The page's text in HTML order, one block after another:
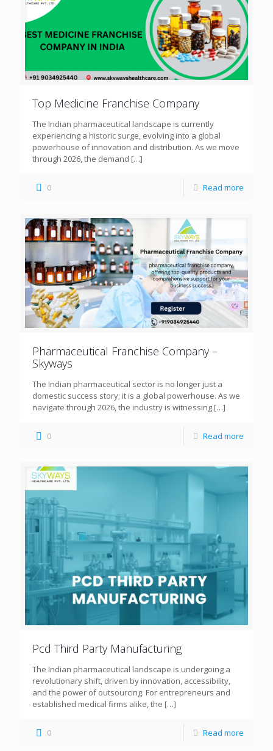
Top Medicine Franchise Company
The Indian pharmaceutical landscape is currently
experiencing a historic surge, evolving into a global
powerhouse of innovation and distribution. As we move
through 2026, the demand […]
0 Read more
Pharmaceutical Franchise Company –
Skyways
The Indian pharmaceutical sector is no longer just a
domestic success story; it is a global powerhouse. As we
navigate through 2026, the industry is witnessing […]
0 Read more
Pcd Third Party Manufacturing
The Indian pharmaceutical landscape is undergoing a
revolutionary shift, driven by innovation, accessibility,
and the power of outsourcing. For entrepreneurs and
established medical firms alike, the […]
0 Read more